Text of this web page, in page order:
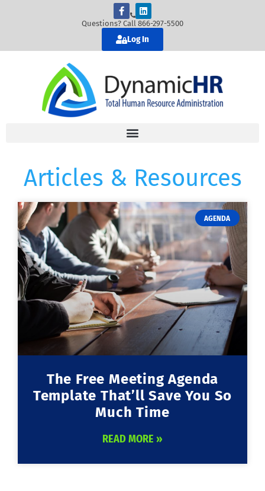
Questions? Call 866-297-5500
Log In
Articles & Resources
AGENDA
The Free Meeting Agenda
Template That’ll Save You So
Much Time
READ MORE »